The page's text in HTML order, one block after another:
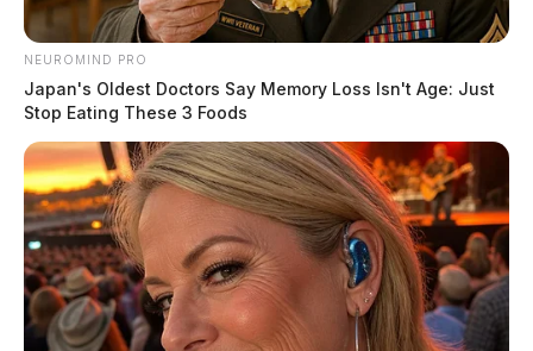
Moreno, Taylor win primary races in
Ohio
by The Guardian
March 19, 2024
NEUROMIND PRO
Japan's Oldest Doctors Say Memory Loss Isn't Age: Just
Stop Eating These 3 Foods